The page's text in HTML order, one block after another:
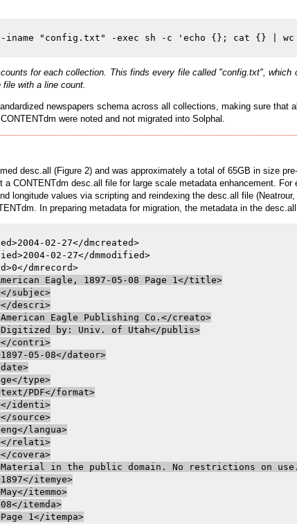
for each collection. This finds every file called "config.txt", which
with a line count.
newspapers schema across all collections, making sure
were noted and not migrated into Solphal.
desc.all (Figure 2) and was approximately a total of 65GB in size
CONTENTdm desc.all file for large scale metadata enhancement.
longitude values via scripting and reindexing the desc.all file
In preparing metadata for migration, the metadata in the
02-27</dmcreated>
02-27</dmmodified>
Eagle, 1897-05-08 Page 1</title>
subjec>
descri>
Eagle Publishing Co.</creato>
by: Univ. of Utah</publis>
contri>
05-08</dateor>
type>
PDF</format>
identi>
source>
langua>
relati>
covera>
in the public domain. No restrictions on
itemye>
itemmo>
itemda>
1</itempa>